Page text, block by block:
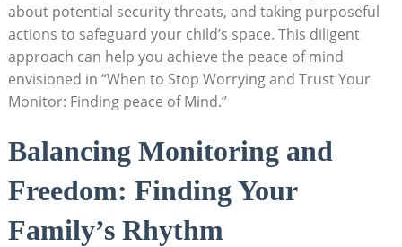
about potential security threats, and taking purposeful
actions to safeguard your child’s space. This diligent
approach can help you achieve the peace of mind
envisioned in “When to Stop Worrying and Trust Your
Monitor: Finding peace of Mind.”
Balancing Monitoring and
Freedom: Finding Your
Family’s Rhythm